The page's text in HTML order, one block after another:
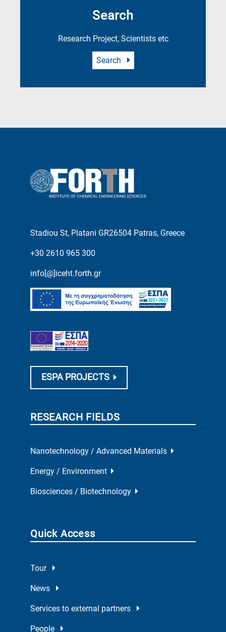
Search
Research Project, Scientists etc
Search
Stadiou St, Platani GR26504 Patras, Greece
+30 2610 965 300
info[@]iceht.forth.gr
ESPA PROJECTS
RESEARCH FIELDS
Nanotechnology / Advanced Materials
Energy / Environment
Biosciences / Biotechnology
Quick Access
Tour
News
Services to external partners
People